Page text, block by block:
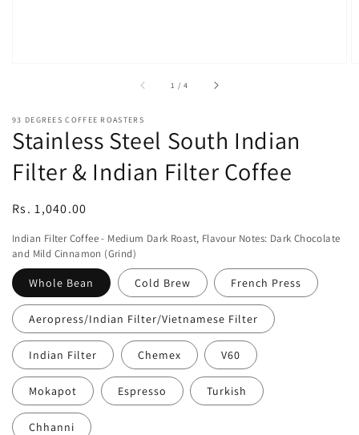
1 /of
4
93 DEGREES COFFEE ROASTERS
Stainless Steel South Indian
Filter & Indian Filter Coffee
Regular
Rs. 1,040.00
Indian Filter Coffee - Medium Dark Roast, Flavour Notes: Dark Chocolate
and Mild Cinnamon (Grind)
Whole Bean Cold Brew French Press
Aeropress/Indian Filter/Vietnamese Filter
Indian Filter Chemex V60
Mokapot Espresso Turkish
Chhanni